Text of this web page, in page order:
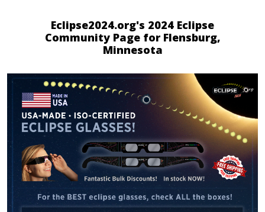
Eclipse2024.org's 2024 Eclipse
Community Page for Flensburg,
Minnesota